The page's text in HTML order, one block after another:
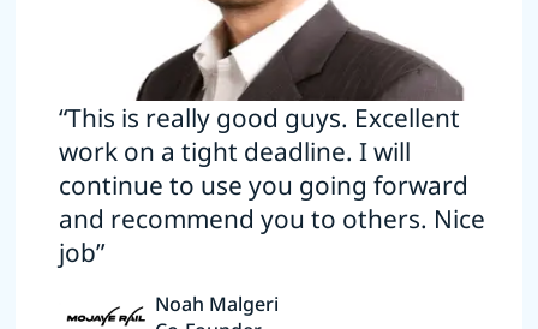
“This is really good guys. Excellent
work on a tight deadline. I will
continue to use you going forward
and recommend you to others. Nice
job”
Noah Malgeri